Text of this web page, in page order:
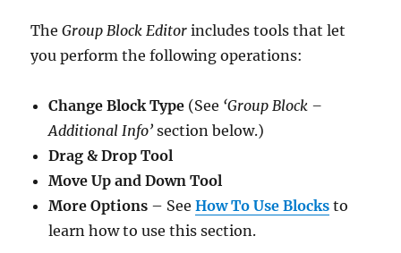
TheGroup Block Editor includes tools that let
you perform the following operations:
Change Block Type (See ‘Group Block –
Additional Info’ section below.)
Drag & Drop Tool
Move Up and Down Tool
More Options – SeeHow To Use Blocks to
learn how to use this section.